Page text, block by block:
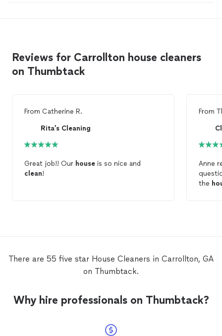
Reviews for Carrollton house cleaners
on Thumbtack
From Catherine R.
Rita’s Cleaning
Great job!! Our house is so nice and
clean!
From
Anne
questions
the
dog
There are 55 five star House Cleaners in Carrollton, GA
on Thumbtack.
Why hire professionals on Thumbtack?